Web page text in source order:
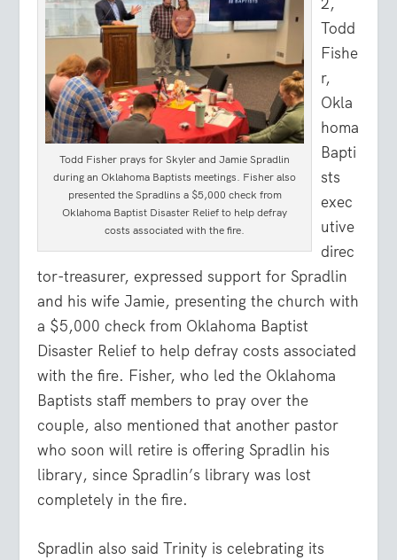
Todd Fisher prays for Skyler and Jamie Spradlin
during an Oklahoma Baptists meetings. Fisher also
presented the Spradlins a $5,000 check from
Oklahoma Baptist Disaster Relief to help defray
costs associated with the fire.
Todd
Fishe
r,
Okla
homa
Bapti
sts
exec
utive
direc
tor-treasurer, expressed support for Spradlin
and his wife Jamie, presenting the church with
a $5,000 check from Oklahoma Baptist
Disaster Relief to help defray costs associated
with the fire. Fisher, who led the Oklahoma
Baptists staff members to pray over the
couple, also mentioned that another pastor
who soon will retire is offering Spradlin his
library, since Spradlin’s library was lost
completely in the fire.
Spradlin also said Trinity is celebrating its